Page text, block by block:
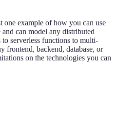
one example of how you can use
can model any distributed
serverless functions to multi-
frontend, backend, database, or
on the technologies you can